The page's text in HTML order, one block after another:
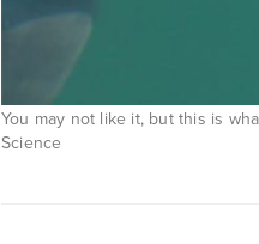
You may not like it, but this is
Science